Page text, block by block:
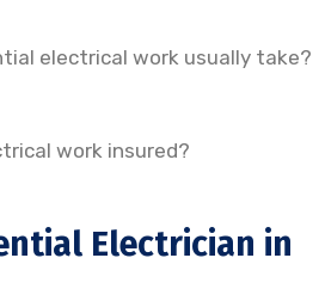
electrical work usually take?
work insured?
Electrician in